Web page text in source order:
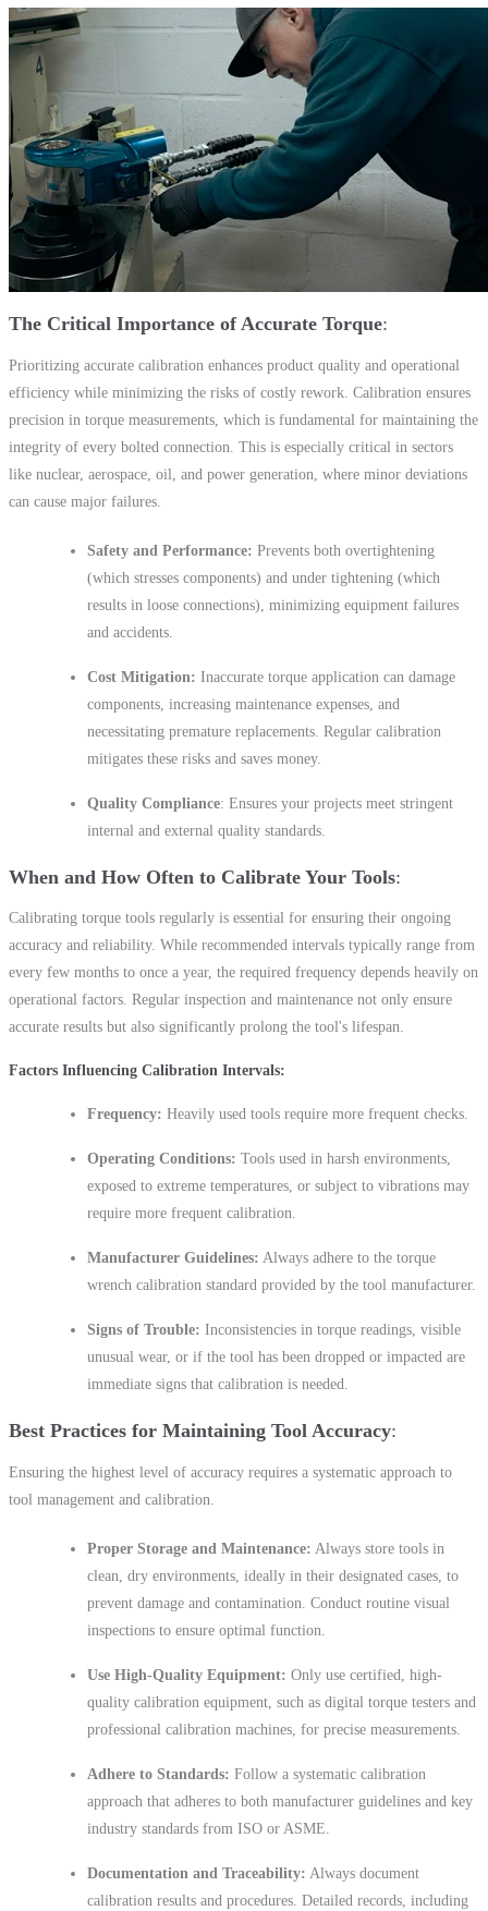
The Critical Importance of Accurate Torque
Prioritizing accurate calibration enhances product quality and operational
efficiency while minimizing the risks of costly rework. Calibration ensures
precision in torque measurements, which is fundamental for maintaining the
integrity of every bolted connection. This is especially critical in sectors
like nuclear, aerospace, oil, and power generation, where minor deviations
can cause major failures.
Safety and Performance: Prevents both overtightening
(which stresses components) and under tightening (which
results in loose connections), minimizing equipment failures
and accidents.
Cost Mitigation: Inaccurate torque application can damage
components, increasing maintenance expenses, and
necessitating premature replacements. Regular calibration
mitigates these risks and saves money.
Quality Compliance: Ensures your projects meet stringent
internal and external quality standards.
When and How Often to Calibrate Your Tools
Calibrating torque tools regularly is essential for ensuring their ongoing
accuracy and reliability. While recommended intervals typically range from
every few months to once a year, the required frequency depends heavily on
operational factors. Regular inspection and maintenance not only ensure
accurate results but also significantly prolong the tool's lifespan.
Factors Influencing Calibration Intervals:
Frequency: Heavily used tools require more frequent checks.
Operating Conditions: Tools used in harsh environments,
exposed to extreme temperatures, or subject to vibrations may
require more frequent calibration.
Manufacturer Guidelines: Always adhere to the torque
wrench calibration standard provided by the tool manufacturer.
Signs of Trouble: Inconsistencies in torque readings, visible
unusual wear, or if the tool has been dropped or impacted are
immediate signs that calibration is needed.
Best Practices for Maintaining Tool Accuracy
Ensuring the highest level of accuracy requires a systematic approach to
tool management and calibration.
Proper Storage and Maintenance: Always store tools in
clean, dry environments, ideally in their designated cases, to
prevent damage and contamination. Conduct routine visual
inspections to ensure optimal function.
Use High-Quality Equipment: Only use certified, high-
quality calibration equipment, such as digital torque testers and
professional calibration machines, for precise measurements.
Adhere to Standards: Follow a systematic calibration
approach that adheres to both manufacturer guidelines and key
industry standards from ISO or ASME.
Documentation and Traceability: Always document
calibration results and procedures. Detailed records, including